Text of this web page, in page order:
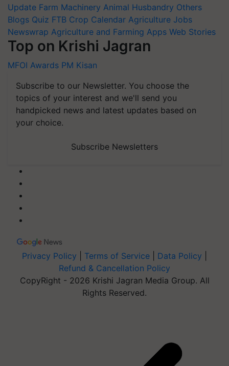
Update Farm Machinery Animal Husbandry Others
Blogs Quiz FTB Crop Calendar Agriculture Jobs
Newswrap Agriculture and Farming Apps Web Stories
Top on Krishi Jagran
MFOI Awards PM Kisan
Subscribe to our Newsletter. You choose the
topics of your interest and we'll send you
handpicked news and latest updates based on
your choice.
Subscribe Newsletters
Privacy Policy Terms of Service Data Policy
Refund & Cancellation Policy
CopyRight - 2026 Krishi Jagran Media Group. All
Rights Reserved.